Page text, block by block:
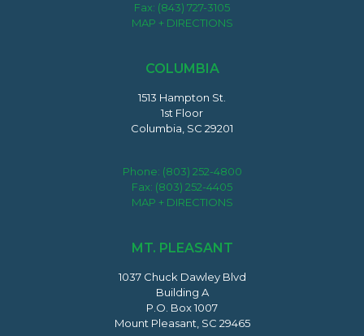
Fax: (843) 727-3105
MAP + DIRECTIONS
COLUMBIA
1513 Hampton St.
1st Floor
Columbia, SC 29201
Phone: (803) 252-4800
Fax: (803) 252-4405
MAP + DIRECTIONS
MT. PLEASANT
1037 Chuck Dawley Blvd
Building A
P.O. Box 1007
Mount Pleasant, SC 29465